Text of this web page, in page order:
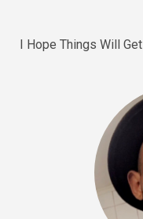
Drill US 7
Drill, rap •
Sold
I Hope Things Will